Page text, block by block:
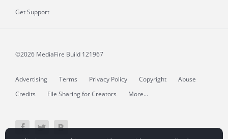
Get Support
©2026 MediaFire Build 121967
Advertising Terms Privacy Policy Copyright
Abuse
Credits
File Sharing for Creators More...